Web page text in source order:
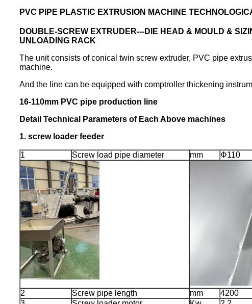
PVC PIPE PLASTIC EXTRUSION MACHINE
DOUBLE-SCREW EXTRUDER---DIE HEAD & MOULD &
UNLOADING RACK
The unit consists of conical twin screw extruder, PVC pipe
machine.
And the line can be equipped with comptroller thickening
16-110mm PVC pipe production line
Detail Technical Parameters of Each Above machines
1. screw loader feeder
1 Screw load pipe diameter mm Φ110
2 Screw pipe length mm
4200